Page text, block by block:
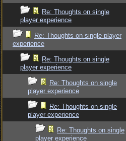
Re: Thoughts on single
player experience
Re: Thoughts on single player
experience
Re: Thoughts on single
player experience
Re: Thoughts on single
player experience
Re: Thoughts on single
player experience
Re: Thoughts on single
player experience